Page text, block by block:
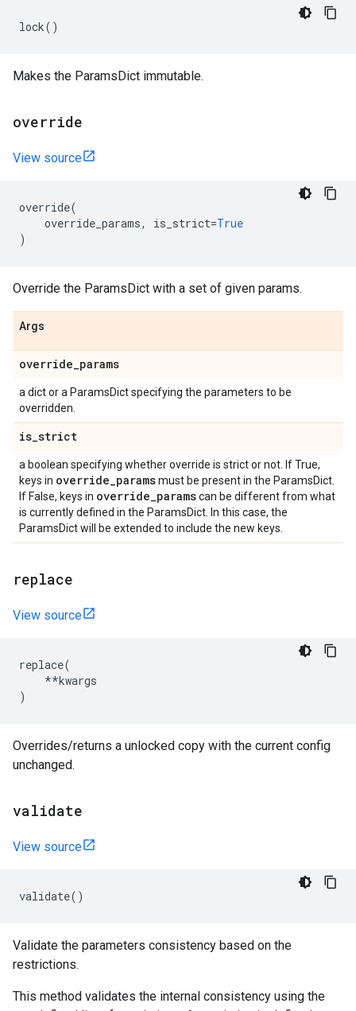
lock()
Makes the ParamsDict immutable.
override
View source
override(
override_params, is_strict=True
)
Override the ParamsDict with a set of given params.
Args
override_params
a dict or a ParamsDict specifying the parameters to be
overridden.
is_strict
a boolean specifying whether override is strict or not. If True,
keys in override_paramsmust be present in the ParamsDict.
If False, keys in override_paramscan be different from what
is currently defined in the ParamsDict. In this case, the
ParamsDict will be extended to include the new keys.
replace
View source
replace(
**kwargs
)
Overrides/returns a unlocked copy with the current config
unchanged.
validate
View source
validate()
Validate the parameters consistency based on the
restrictions.
This method validates the internal consistency using the